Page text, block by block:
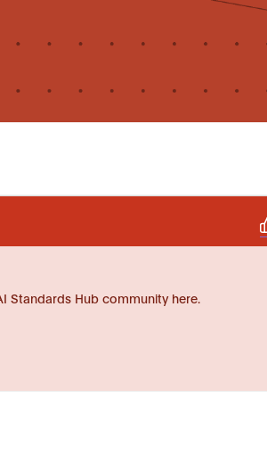
Standards Hub community here.